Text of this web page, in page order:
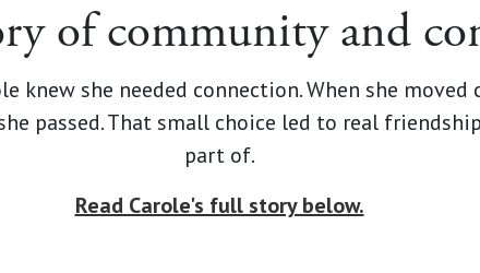
of community and
knew she needed connection. When she
passed. That small choice led to real
part of.
Read Carole's full story below.